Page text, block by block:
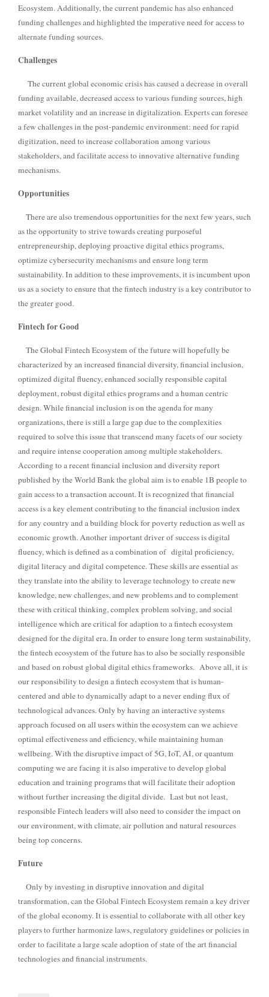
Ecosystem. Additionally, the current pandemic has also enhanced
funding challenges and highlighted the imperative need for access to
alternate funding sources.
Challenges
The current global economic crisis has caused a decrease in overall
funding available, decreased access to various funding sources, high
market volatility and an increase in digitalization. Experts can foresee
a few challenges in the post-pandemic environment: need for rapid
digitization, need to increase collaboration among various
stakeholders, and facilitate access to innovative alternative funding
mechanisms.
Opportunities
There are also tremendous opportunities for the next few years, such
as the opportunity to strive towards creating purposeful
entrepreneurship, deploying proactive digital ethics programs,
optimize cybersecurity mechanisms and ensure long term
sustainability. In addition to these improvements, it is incumbent upon
us as a society to ensure that the fintech industry is a key contributor to
the greater good.
Fintech for Good
The Global Fintech Ecosystem of the future will hopefully be
characterized by an increased financial diversity, financial inclusion,
optimized digital fluency, enhanced socially responsible capital
deployment, robust digital ethics programs and a human centric
design.While financial inclusion is on the agenda for many
organizations, there is still a large gap due to the complexities
required to solve this issue that transcend many facets of our society
and require intense cooperation among multiple stakeholders.
According to a recent financial inclusion and diversity report
published by the World Bank the global aim is to enable 1B people to
gain access to a transaction account. It is recognized that financial
access is a key element contributing to the financial inclusion index
for any country and a building block for poverty reduction as well as
economic growth.Another important driver of success is digital
fluency, which is defined as a combination of digital proficiency,
digital literacy and digital competence. These skills are essential as
they translate into the ability to leverage technology to create new
knowledge, new challenges, and new problems and to complement
these with critical thinking, complex problem solving, and social
intelligence which are critical for adaption to a fintech ecosystem
designed for the digital era.In order to ensure long term sustainability,
the fintech ecosystem of the future has to also be socially responsible
and based on robust global digital ethics frameworks. Above all, it is
our responsibility to design a fintech ecosystem that is human-
centered and able to dynamically adapt to a never ending flux of
technological advances. Only by having an interactive systems
approach focused on all users within the ecosystem can we achieve
optimal effectiveness and efficiency, while maintaining human
wellbeing. With the disruptive impact of 5G, IoT, AI, or quantum
computing we are facing it is also imperative to develop global
education and training programs that will facilitate their adoption
without further increasing the digital divide. Last but not least,
responsible Fintech leaders will also need to consider the impact on
our environment, with climate, air pollution and natural resources
being top concerns.
Future
Only by investing in disruptive innovation and digital
transformation, can the Global Fintech Ecosystem remain a key driver
of the global economy. It is essential to collaborate with all other key
players to further harmonize laws, regulatory guidelines or policies in
order to facilitate a large scale adoption of state of the art financial
technologies and financial instruments.